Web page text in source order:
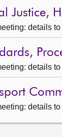
Justice,
details
details
details